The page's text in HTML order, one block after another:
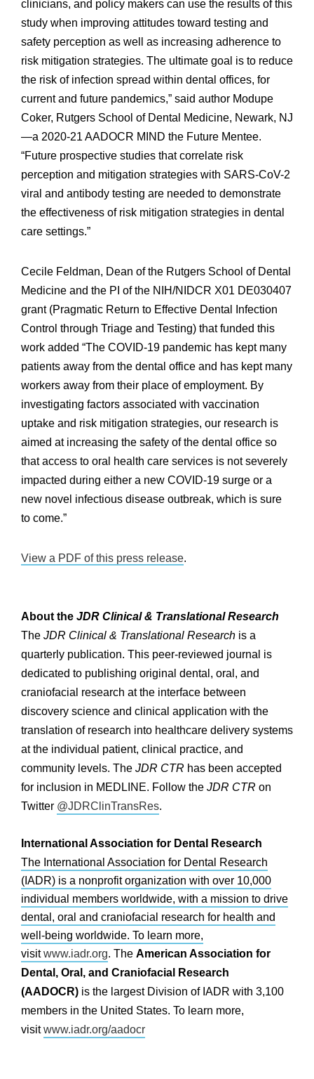
clinicians, and policy makers can use the results of this
study when improving attitudes toward testing and
safety perception as well as increasing adherence to
risk mitigation strategies. The ultimate goal is to reduce
the risk of infection spread within dental offices, for
current and future pandemics,” said author Modupe
Coker, Rutgers School of Dental Medicine, Newark, NJ
—a 2020-21 AADOCR MIND the Future Mentee.
“Future prospective studies that correlate risk
perception and mitigation strategies with SARS-CoV-2
viral and antibody testing are needed to demonstrate
the effectiveness of risk mitigation strategies in dental
care settings.”
Cecile Feldman, Dean of the Rutgers School of Dental
Medicine and the PI of the NIH/NIDCR X01 DE030407
grant (Pragmatic Return to Effective Dental Infection
Control through Triage and Testing) that funded this
work added “The COVID-19 pandemic has kept many
patients away from the dental office and has kept many
workers away from their place of employment. By
investigating factors associated with vaccination
uptake and risk mitigation strategies, our research is
aimed at increasing the safety of the dental office so
that access to oral health care services is not severely
impacted during either a new COVID-19 surge or a
new novel infectious disease outbreak, which is sure
to come.”
View a PDF of this press release.
About the JDR Clinical & Translational Research
The JDR Clinical & Translational Research is a
quarterly publication. This peer-reviewed journal is
dedicated to publishing original dental, oral, and
craniofacial research at the interface between
discovery science and clinical application with the
translation of research into healthcare delivery systems
at the individual patient, clinical practice, and
community levels. The JDR CTR has been accepted
for inclusion in MEDLINE. Follow the JDR CTR on
Twitter @JDRClinTransRes.
International Association for Dental Research
The International Association for Dental Research
(IADR) is a nonprofit organization with over 10,000
individual members worldwide, with a mission to drive
dental, oral and craniofacial research for health and
well-being worldwide. To learn more,
visitwww.iadr.org. The American Association for
Dental, Oral, and Craniofacial Research
(AADOCR) is the largest Division of IADR with 3,100
members in the United States. To learn more,
visitwww.iadr.org/aadocr